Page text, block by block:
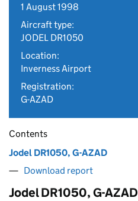
1 August 1998
Aircraft type:
JODEL DR1050
Location:
Inverness Airport
Registration:
G-AZAD
Contents
Jodel DR1050, G-AZAD
Download report
Jodel DR1050, G-AZAD